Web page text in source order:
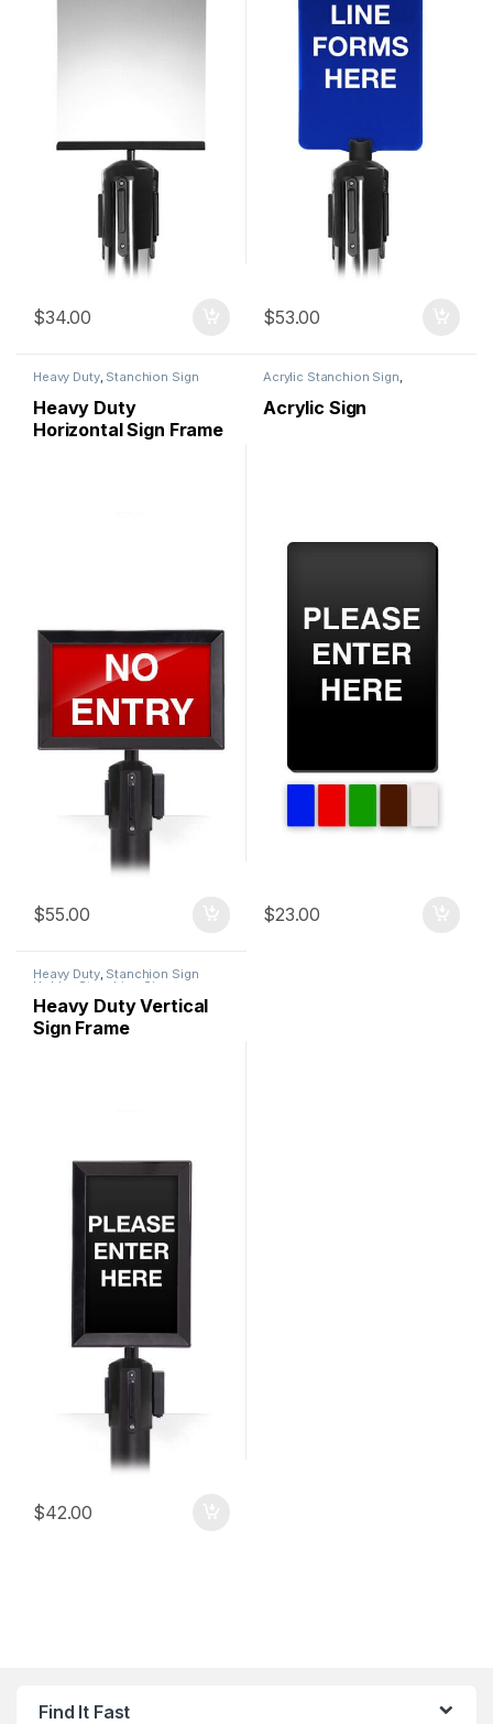
$34.00 $53.00
Heavy Duty, Stanchion Sign
Holder Stanchion Signs
Heavy Duty
Horizontal Sign Frame
$55.00
Acrylic Stanchion Sign
Stanchion Signs
Acrylic Sign
$23.00
Heavy Duty, Stanchion Sign
Holder Stanchion Signs
Heavy Duty Vertical
Sign Frame
$42.00
Find It Fast